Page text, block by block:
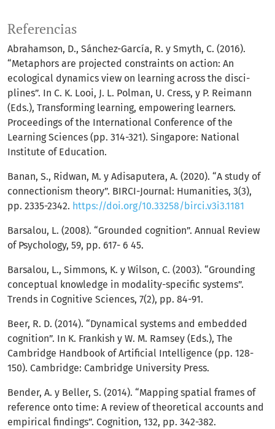
Referencias
Abrahamson, D., Sánchez-García, R. y Smyth, C. (2016).
“Metaphors are projected constraints on action: An
ecological dynamics view on learning across the disci-
plines”. In C. K. Looi, J. L. Polman, U. Cress, y P. Reimann
(Eds.), Transforming learning, empowering learners.
Proceedings of the International Conference of the
Learning Sciences (pp. 314-321). Singapore: National
Institute of Education.
Banan, S., Ridwan, M. y Adisaputera, A. (2020). “A study of
connectionism theory”. BIRCI-Journal: Humanities, 3(3),
pp. 2335-2342. https://doi.org/10.33258/birci.v3i3.1181
Barsalou, L. (2008). “Grounded cognition”. Annual Review
of Psychology, 59, pp. 617- 6 45.
Barsalou, L., Simmons, K. y Wilson, C. (2003). “Grounding
conceptual knowledge in modality-specific systems”.
Trends in Cognitive Sciences, 7(2), pp. 84-91.
Beer, R. D. (2014). “Dynamical systems and embedded
cognition”. In K. Frankish y W. M. Ramsey (Eds.), The
Cambridge Handbook of Artificial Intelligence (pp. 128-
150). Cambridge: Cambridge University Press.
Bender, A. y Beller, S. (2014). “Mapping spatial frames of
reference onto time: A review of theoretical accounts and
empirical findings”. Cognition, 132, pp. 342-382.